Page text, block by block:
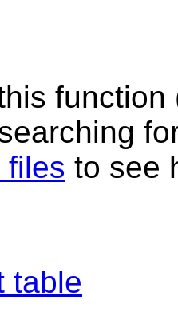
files to see
table